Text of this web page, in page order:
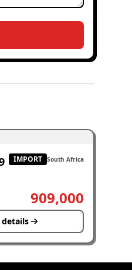
IMPORT South Africa
909,000
details